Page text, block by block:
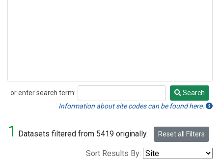
or enter search term:
Search
Search
Information about site codes can be found here.
1 Datasets filtered from 5419 originally. Reset all Filters
Sort Results By: